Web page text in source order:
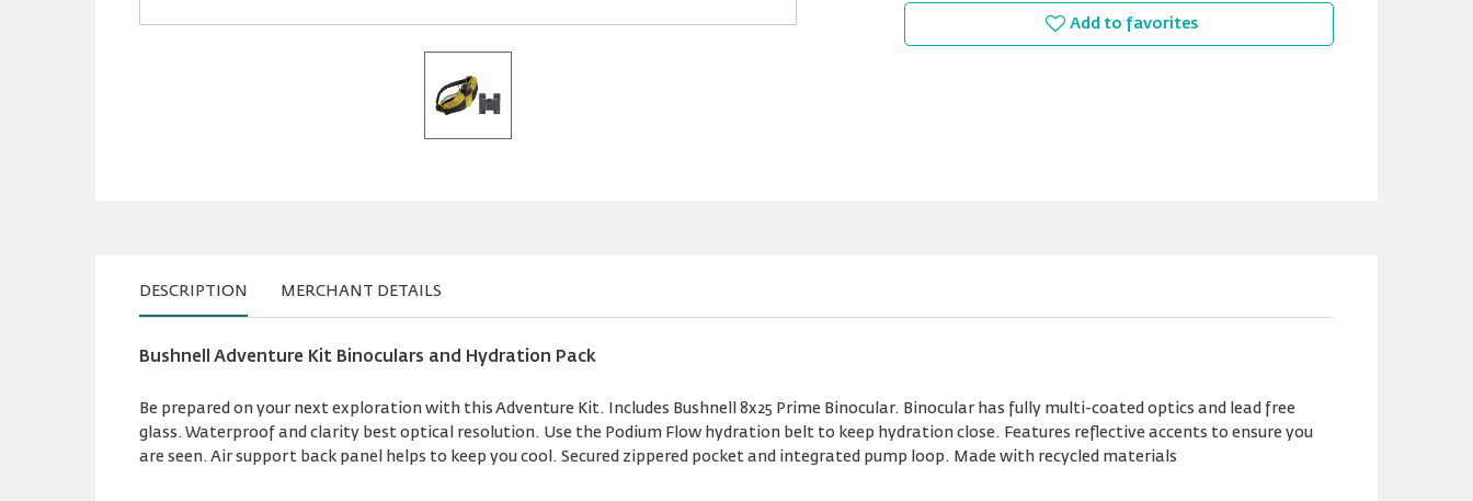
Add to favorites
DESCRIPTION MERCHANT DETAILS
Bushnell Adventure Kit Binoculars and Hydration Pack
Be prepared on your next exploration with this Adventure Kit. Includes Bushnell 8x25 Prime Binocular. Binocular has fully multi-coated optics and lead free
glass. Waterproof and clarity best optical resolution. Use the Podium Flow hydration belt to keep hydration close. Features reflective accents to ensure you
are seen. Air support back panel helps to keep you cool. Secured zippered pocket and integrated pump loop. Made with recycled materials